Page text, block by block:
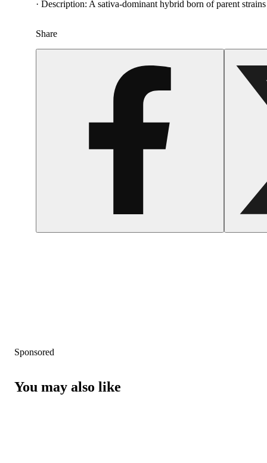
· Description: A sativa-dominant hybrid born of parent
Share
Sponsored
You may also like